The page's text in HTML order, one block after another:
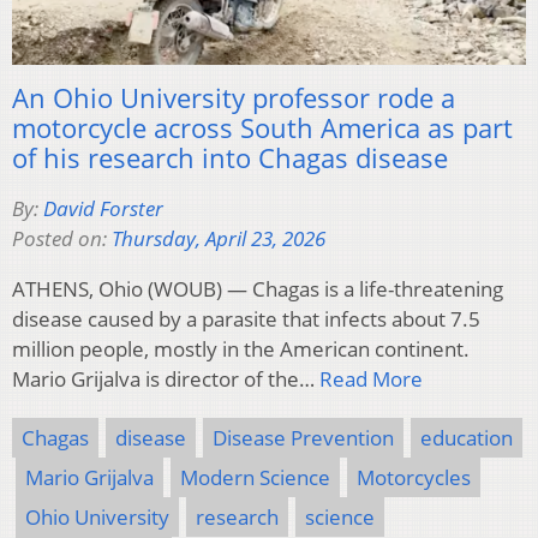
An Ohio University professor rode a
motorcycle across South America as part
of his research into Chagas disease
By:David Forster
Posted on: Thursday, April 23, 2026
ATHENS, Ohio (WOUB) — Chagas is a life-threatening
disease caused by a parasite that infects about 7.5
million people, mostly in the American continent.
Mario Grijalva is director of the… Read More
Chagas disease Disease Prevention
education
Mario Grijalva
Modern Science
Motorcycles
Ohio University
research science